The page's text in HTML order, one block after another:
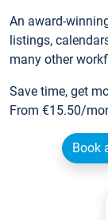
An award-
listings,
many other
Save time, get
From €15.50/
Book